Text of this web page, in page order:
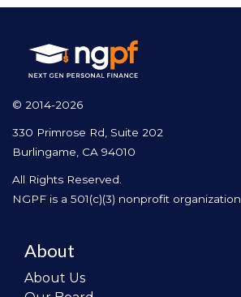
© 2014-2026
330 Primrose Rd, Suite 202
Burlingame, CA 94010
All Rights Reserved.
NGPF is a 501(c)(3) nonprofit organization
About
About Us